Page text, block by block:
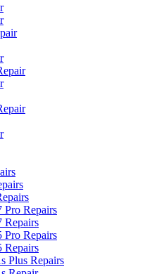
Pro Repairs
Repairs
Pro Repairs
Repairs
Plus Repairs